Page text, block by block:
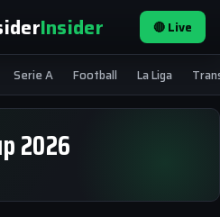
Insider 🔴 Live
Serie A Football La Liga
2026